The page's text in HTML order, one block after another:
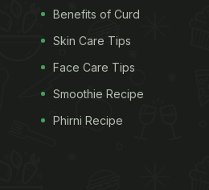
Benefits of Curd
Skin Care Tips
Face Care Tips
Smoothie Recipe
Phirni Recipe